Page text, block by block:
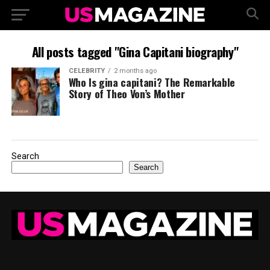
All posts tagged "Gina Capitani biography"
CELEBRITY 2 months ago
Who Is gina capitani? The Remarkable
Story of Theo Von’s Mother
Search
Search